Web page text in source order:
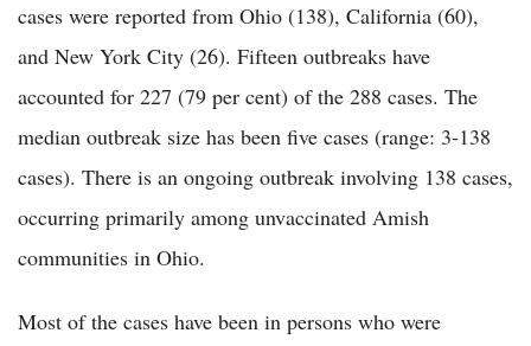
cases were reported from Ohio (138), California (60),
and New York City (26). Fifteen outbreaks have
accounted for 227 (79 per cent) of the 288 cases. The
median outbreak size has been five cases (range: 3-138
cases). There is an ongoing outbreak involving 138 cases,
occurring primarily among unvaccinated Amish
communities in Ohio.
Most of the cases have been in persons who were